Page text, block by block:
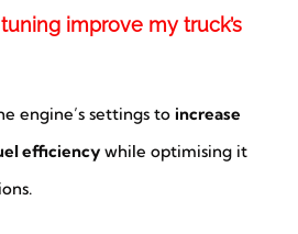
tuning improve my truck’s
engine’s settings to increase
efficiencywhile optimising it